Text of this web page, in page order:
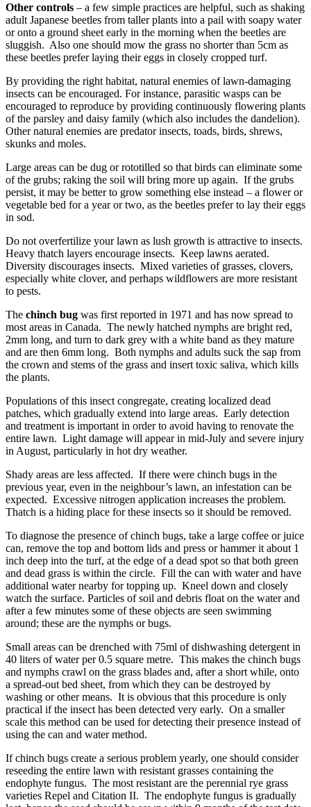
Other controls – a few simple practices are helpful, such as shaking
adult Japanese beetles from taller plants into a pail with soapy water
or onto a ground sheet early in the morning when the beetles are
sluggish. Also one should mow the grass no shorter than 5cm as
these beetles prefer laying their eggs in closely cropped turf.
By providing the right habitat, natural enemies of lawn-damaging
insects can be encouraged. For instance, parasitic wasps can be
encouraged to reproduce by providing continuously flowering plants
of the parsley and daisy family (which also includes the dandelion).
Other natural enemies are predator insects, toads, birds, shrews,
skunks and moles.
Large areas can be dug or rototilled so that birds can eliminate some
of the grubs; raking the soil will bring more up again. If the grubs
persist, it may be better to grow something else instead – a flower or
vegetable bed for a year or two, as the beetles prefer to lay their eggs
in sod.
Do not overfertilize your lawn as lush growth is attractive to insects.
Heavy thatch layers encourage insects. Keep lawns aerated.
Diversity discourages insects. Mixed varieties of grasses, clovers,
especially white clover, and perhaps wildflowers are more resistant
to pests.
The chinch bug was first reported in 1971 and has now spread to
most areas in Canada. The newly hatched nymphs are bright red,
2mm long, and turn to dark grey with a white band as they mature
and are then 6mm long. Both nymphs and adults suck the sap from
the crown and stems of the grass and insert toxic saliva, which kills
the plants.
Populations of this insect congregate, creating localized dead
patches, which gradually extend into large areas. Early detection
and treatment is important in order to avoid having to renovate the
entire lawn. Light damage will appear in mid-July and severe injury
in August, particularly in hot dry weather.
Shady areas are less affected. If there were chinch bugs in the
previous year, even in the neighbour’s lawn, an infestation can be
expected. Excessive nitrogen application increases the problem.
Thatch is a hiding place for these insects so it should be removed.
To diagnose the presence of chinch bugs, take a large coffee or juice
can, remove the top and bottom lids and press or hammer it about 1
inch deep into the turf, at the edge of a dead spot so that both green
and dead grass is within the circle. Fill the can with water and have
additional water nearby for topping up. Kneel down and closely
watch the surface. Particles of soil and debris float on the water and
after a few minutes some of these objects are seen swimming
around; these are the nymphs or bugs.
Small areas can be drenched with 75ml of dishwashing detergent in
40 liters of water per 0.5 square metre. This makes the chinch bugs
and nymphs crawl on the grass blades and, after a short while, onto
a spread-out bed sheet, from which they can be destroyed by
washing or other means. It is obvious that this procedure is only
practical if the insect has been detected very early. On a smaller
scale this method can be used for detecting their presence instead of
using the can and water method.
If chinch bugs create a serious problem yearly, one should consider
reseeding the entire lawn with resistant grasses containing the
endophyte fungus. The most resistant are the perennial rye grass
varieties Repel and Citation II. The endophyte fungus is gradually